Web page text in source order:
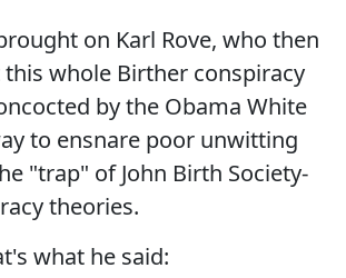
on Karl Rove, who then
whole Birther conspiracy
by the Obama White
to ensnare poor unwitting
"trap" of John Birth Society-
theories.
what he said: